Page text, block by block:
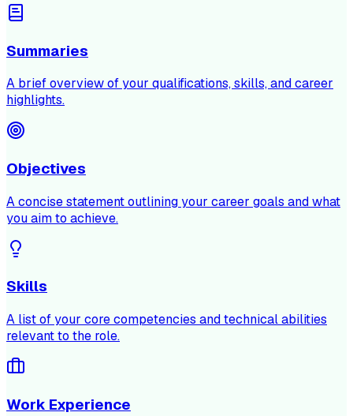
Summaries
A brief overview of your qualifications, skills, and career
highlights.
Objectives
A concise statement outlining your career goals and what
you aim to achieve.
Skills
A list of your core competencies and technical abilities
relevant to the role.
Work Experience